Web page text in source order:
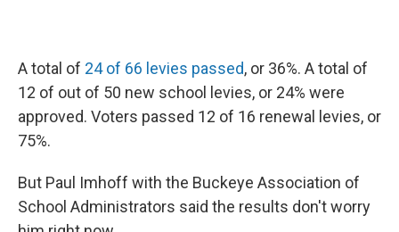
A total of 24 of 66 levies passed, or 36%. A total of
12 of out of 50 new school levies, or 24% were
approved. Voters passed 12 of 16 renewal levies, or
75%.
But Paul Imhoff with the Buckeye Association of
School Administrators said the results don't worry